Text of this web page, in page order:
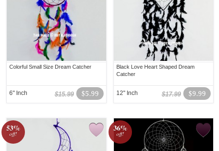
Colorful Small Size Dream Catcher
$5.99
$15.99
6" Inch
Black Love Heart Shaped Dream
Catcher
$9.99
$17.99
12" Inch
53%
off!
36%
off!